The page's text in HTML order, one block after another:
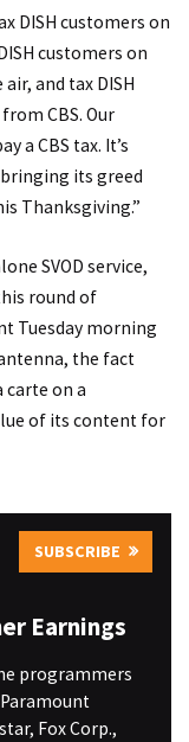
DISH customers on
customers on
and tax DISH
CBS. Our
a CBS tax. It’s
its greed
Thanksgiving.”
SVOD service,
round of
Tuesday morning
the fact
carte on a
of its content for
SUBSCRIBE
Earnings
programmers
Fox Corp.,